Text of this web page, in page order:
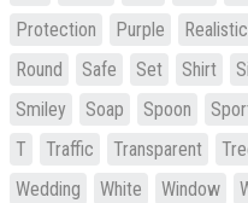
Protection
Purple Realistic
Round
Safe Set Shirt
Smiley
Soap Spoon
T
Traffic Transparent
Wedding
White Window